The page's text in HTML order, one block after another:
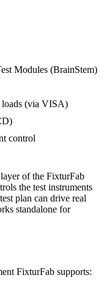
Modules (BrainStem)
loads (via VISA)
control
of the FixturFab
the test instruments
test plan can drive real
standalone for
FixturFab supports: